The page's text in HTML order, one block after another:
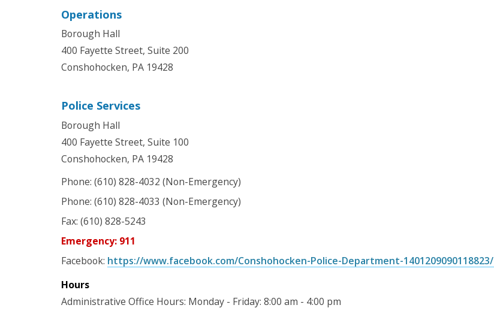
Operations
Borough Hall
400 Fayette Street, Suite 200
Conshohocken, PA 19428
Police Services
Borough Hall
400 Fayette Street, Suite 100
Conshohocken, PA 19428
Phone: (610) 828-4032 (Non-Emergency)
Phone: (610) 828-4033 (Non-Emergency)
Fax: (610) 828-5243
Emergency: 911
Facebook: https://www.facebook.com/Conshohocken-Police-Department-1401209090118823/
Hours
Administrative Office Hours: Monday - Friday: 8:00 am - 4:00 pm